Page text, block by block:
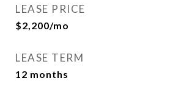
LEASE PRICE
$2,200/mo
LEASE TERM
12 months